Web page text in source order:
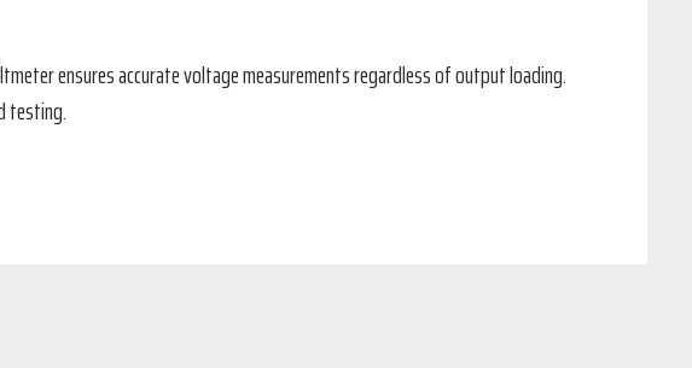
ensures accurate voltage measurements regardless of output loading.
testing.